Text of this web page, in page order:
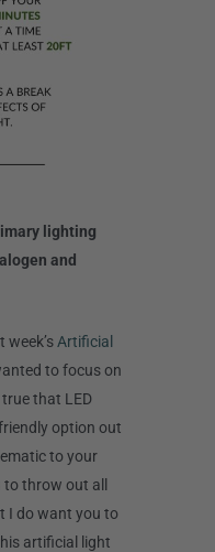
lighting
and
week’s Artificial
to focus on
true that LED
option out
to your
throw out all
I do want you to
artificial light